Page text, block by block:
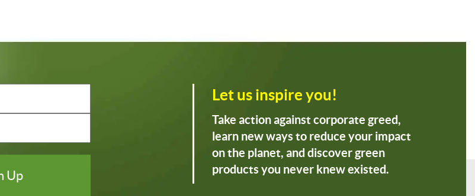
Let us inspire you!
Take action against corporate greed,
learn new ways to reduce your impact
on the planet, and discover green
products you never knew existed.